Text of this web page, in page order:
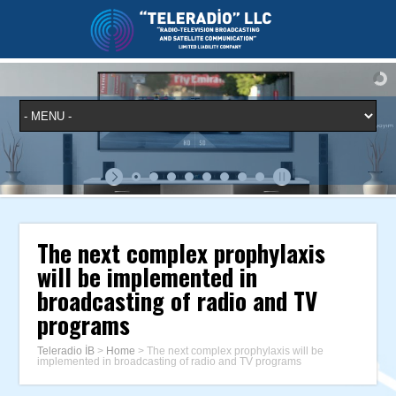
The next complex prophylaxis
will be implemented in
broadcasting of radio and TV
programs
Teleradio İB > Home >The next complex prophylaxis will be
implemented in broadcasting of radio and TV programs